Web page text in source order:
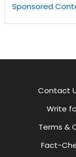
Sponsored
Contact
Write
Terms &
Fact-